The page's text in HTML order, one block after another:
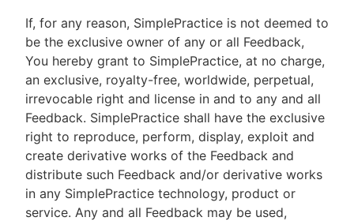
If, for any reason, SimplePractice is not deemed to
be the exclusive owner of any or all Feedback,
You hereby grant to SimplePractice, at no charge,
an exclusive, royalty-free, worldwide, perpetual,
irrevocable right and license in and to any and all
Feedback. SimplePractice shall have the exclusive
right to reproduce, perform, display, exploit and
create derivative works of the Feedback and
distribute such Feedback and/or derivative works
in any SimplePractice technology, product or
service. Any and all Feedback may be used,